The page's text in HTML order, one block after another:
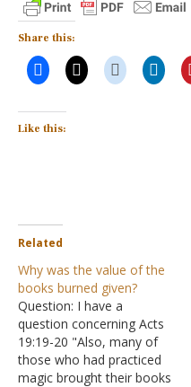
Share this:
Like this:
Related
Why was the value of the
books burned given?
Question: I have a
question concerning Acts
19:19-20 "Also, many of
those who had practiced
magic brought their books